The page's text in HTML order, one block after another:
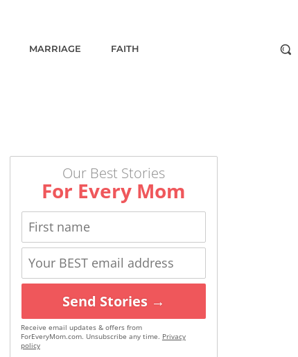
MARRIAGE FAITH
Our Best Stories
For Every Mom
Send Stories →
Receive email updates & offers from
ForEveryMom.com. Unsubscribe any time. Privacy
policy